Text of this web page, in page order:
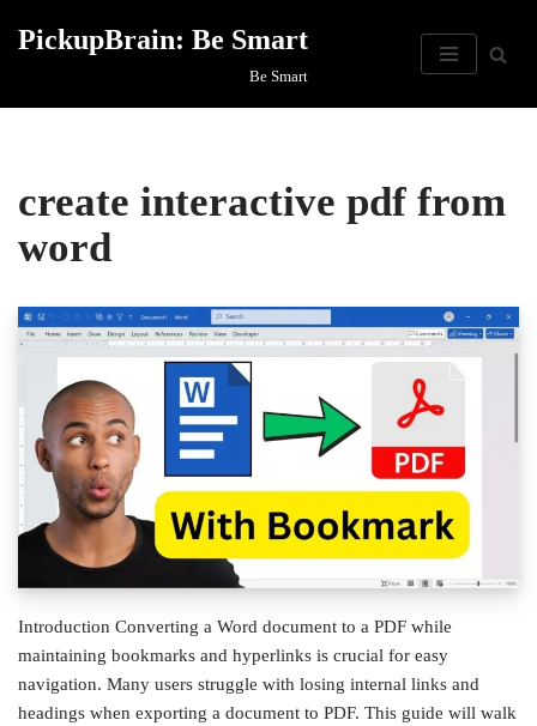
PickupBrain: Be Smart
Be Smart
create interactive pdf from
word
Introduction Converting a Word document to a PDF while
maintaining bookmarks and hyperlinks is crucial for easy
navigation. Many users struggle with losing internal links and
headings when exporting a document to PDF. This guide will walk